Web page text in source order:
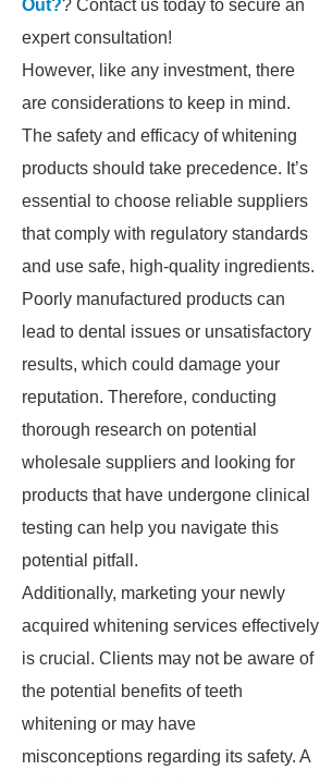
Out?? Contact us today to secure an
expert consultation!
However, like any investment, there
are considerations to keep in mind.
The safety and efficacy of whitening
products should take precedence. It’s
essential to choose reliable suppliers
that comply with regulatory standards
and use safe, high-quality ingredients.
Poorly manufactured products can
lead to dental issues or unsatisfactory
results, which could damage your
reputation. Therefore, conducting
thorough research on potential
wholesale suppliers and looking for
products that have undergone clinical
testing can help you navigate this
potential pitfall.
Additionally, marketing your newly
acquired whitening services effectively
is crucial. Clients may not be aware of
the potential benefits of teeth
whitening or may have
misconceptions regarding its safety. A